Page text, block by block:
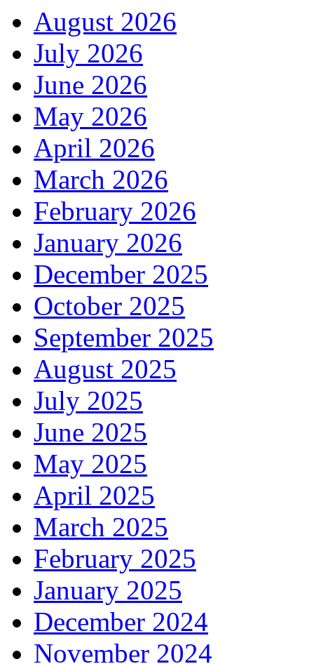
August 2026
July 2026
June 2026
May 2026
April 2026
March 2026
February 2026
January 2026
December 2025
October 2025
September 2025
August 2025
July 2025
June 2025
May 2025
April 2025
March 2025
February 2025
January 2025
December 2024
November 2024